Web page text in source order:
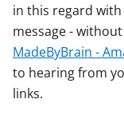
in this regard with
message -
MadeByBrain -
to hearing from
links.